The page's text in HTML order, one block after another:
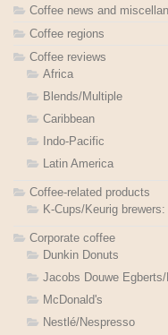
Coffee news and
Coffee regions
Coffee reviews
Africa
Blends/Multiple
Caribbean
Indo-Pacific
Latin America
Coffee-related products
K-Cups/Keurig
Corporate coffee
Dunkin Donuts
Jacobs Douwe
McDonald's
Nestlé/Nespresso